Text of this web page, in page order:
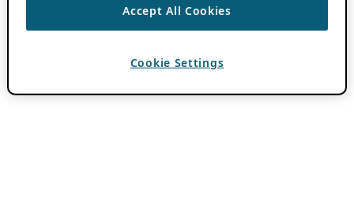
Accept All Cookies
Cookie Settings